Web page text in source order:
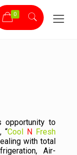
0
opportunity to
“Cool N
Fresh
with total
Air-